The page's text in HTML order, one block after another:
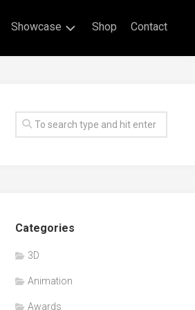
Showcase
Drawings
Awards
Workshop/Guest
Speaker
Shop Contact
Categories
3D
Animation
Awards